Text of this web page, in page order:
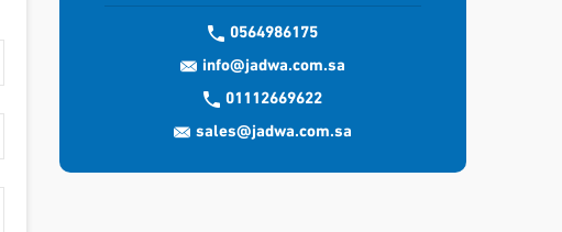
0564986175
info@jadwa.com.sa
01112669622
sales@jadwa.com.sa